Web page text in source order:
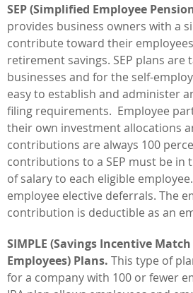
SEP (Simplified Employee
provides business owners with a
contribute toward their
retirement savings. SEP plans are
businesses and for the self-
easy to establish and administer
filing requirements. Employee
their own investment allocations
contributions are always 100
contributions to a SEP must be in
of salary to each eligible
employee elective deferrals. The
contribution is deductible as an
SIMPLE (Savings Incentive
Employees) Plans. This type of
for a company with 100 or fewer